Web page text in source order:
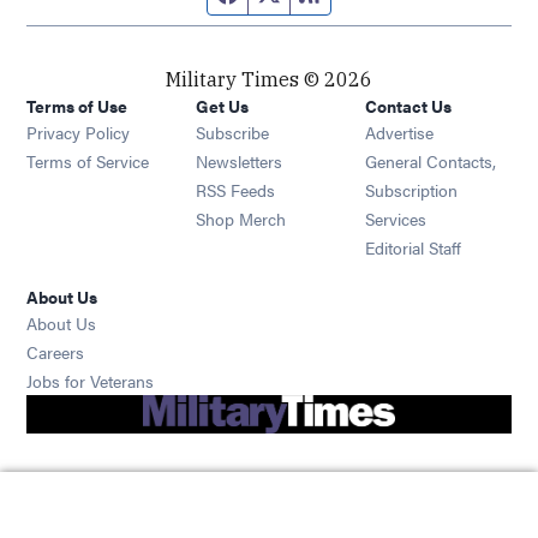
Military Times © 2026
Terms of Use
Privacy Policy
Terms of Service
Get Us
Subscribe Opens in new window
Newsletters Opens in new window
RSS Feeds Opens in new window
Shop Merch Opens in new window
Contact Us
Advertise
General Contacts,
Subscription
Services
Editorial Staff
About Us
About Us
Careers
Jobs for Veterans